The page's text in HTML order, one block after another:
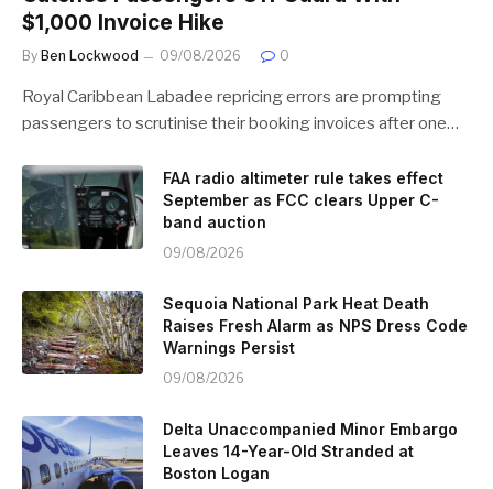
$1,000 Invoice Hike
By Ben Lockwood 09/08/2026 0
Royal Caribbean Labadee repricing errors are prompting
passengers to scrutinise their booking invoices after one…
FAA radio altimeter rule takes effect
September as FCC clears Upper C-
band auction
09/08/2026
Sequoia National Park Heat Death
Raises Fresh Alarm as NPS Dress Code
Warnings Persist
09/08/2026
Delta Unaccompanied Minor Embargo
Leaves 14-Year-Old Stranded at
Boston Logan